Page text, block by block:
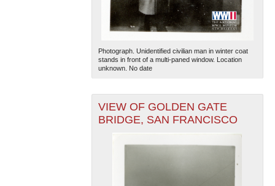
Photograph. Unidentified civilian man in winter coat
stands in front of a multi-paned window. Location
unknown. No date
VIEW OF GOLDEN GATE
BRIDGE, SAN FRANCISCO